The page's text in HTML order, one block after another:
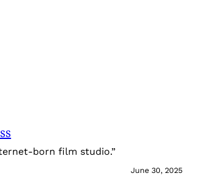
born film studio.”
June 30, 2025